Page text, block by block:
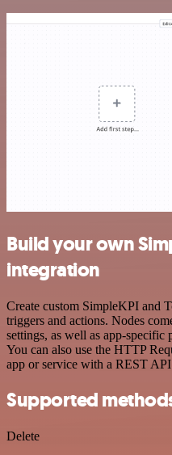
Build your own
integration
Create custom SimpleKPI and
triggers and actions. Nodes
settings, as well as app-specific
You can also use the HTTP
app or service with a REST
Supported
Delete